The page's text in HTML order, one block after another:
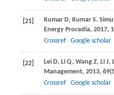
[21] Kumar D, Kumar S.
Energy Procedia, 2017,
Crossref
Google scholar
[22] Lei D, Li Q, Wang Z, Li J,
Management, 2013, 69
Crossref
Google scholar